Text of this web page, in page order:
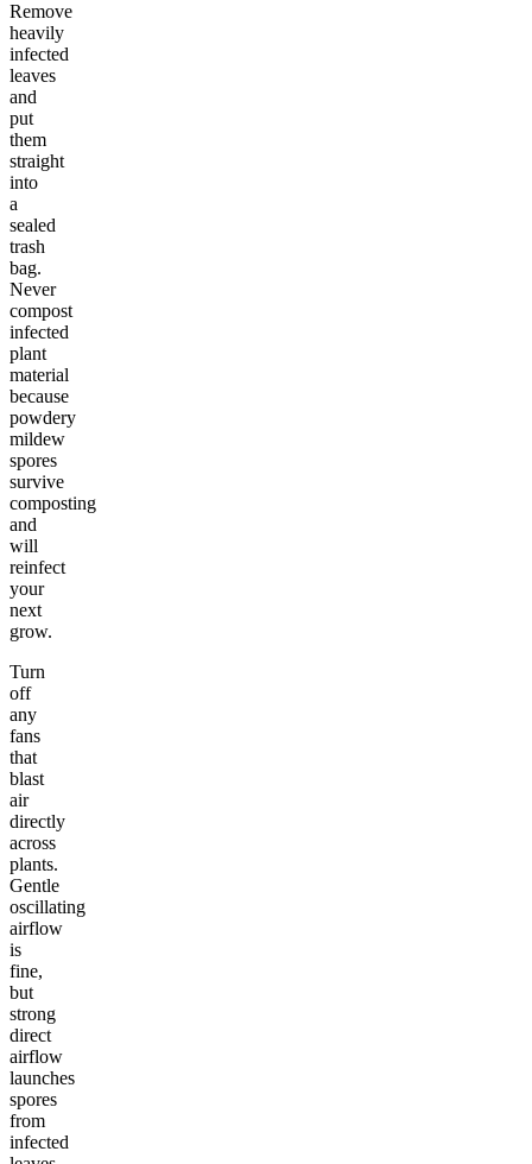
Remove
heavily
infected
leaves
and
put
them
straight
into
a
sealed
trash
bag.
Never
compost
infected
plant
material
because
powdery
mildew
spores
survive
composting
and
will
reinfect
your
next
grow.
Turn
off
any
fans
that
blast
air
directly
across
plants.
Gentle
oscillating
airflow
is
fine,
but
strong
direct
airflow
launches
spores
from
infected